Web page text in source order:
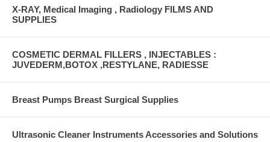
X-RAY, Medical Imaging , Radiology FILMS AND
SUPPLIES
COSMETIC DERMAL FILLERS , INJECTABLES :
JUVEDERM,BOTOX ,RESTYLANE, RADIESSE
Breast Pumps Breast Surgical Supplies
Ultrasonic Cleaner Instruments Accessories and Solutions